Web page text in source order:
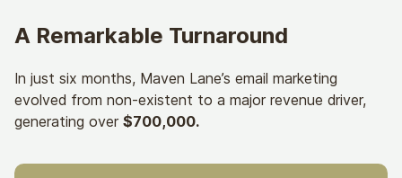
A Remarkable Turnaround
In just six months, Maven Lane’s email marketing
evolved from non-existent to a major revenue driver,
generating over $700,000.